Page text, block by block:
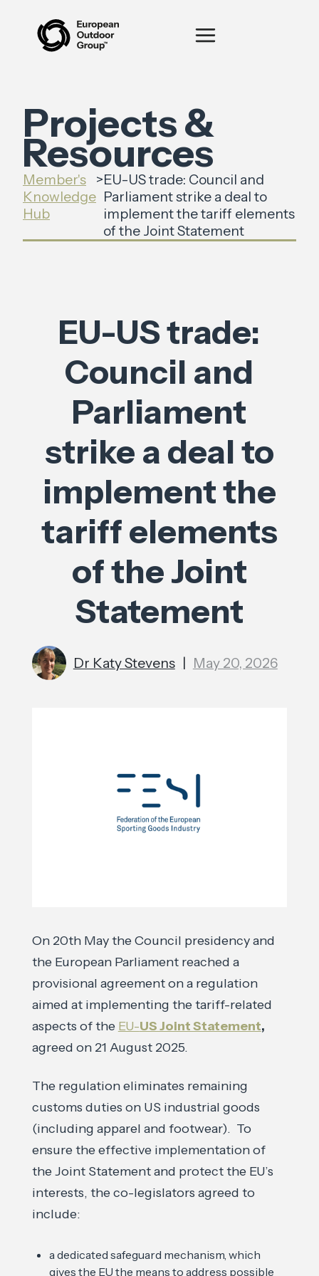
Projects &
Resources
Member's
Knowledge
Hub
>EU-US trade: Council and
Parliament strike a deal to
implement the tariff elements
of the Joint Statement
EU-US trade:
Council and
Parliament
strike a deal to
implement the
tariff elements
of the Joint
Statement
Dr Katy Stevens | May 20, 2026
On 20th May the Council presidency and
the European Parliament reached a
provisional agreement on a regulation
aimed at implementing the tariff-related
aspects of the EU-US Joint Statement,
agreed on 21 August 2025.
The regulation eliminates remaining
customs duties on US industrial goods
(including apparel and footwear). To
ensure the effective implementation of
the Joint Statement and protect the EU’s
interests, the co-legislators agreed to
include:
a dedicated safeguard mechanism, which
gives the EU the means to address possible